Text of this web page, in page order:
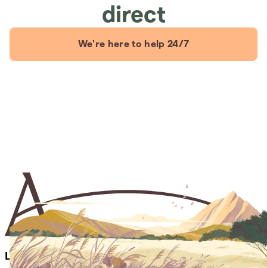
direct
We're here to help 24/7